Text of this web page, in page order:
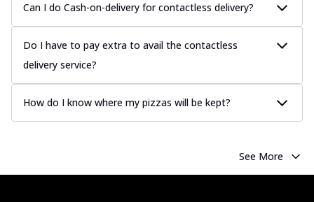
Can I do Cash-on-delivery for contactless delivery?
Do I have to pay extra to avail the contactless
delivery service?
How do I know where my pizzas will be kept?
See More